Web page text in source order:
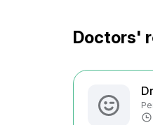
Doctors'